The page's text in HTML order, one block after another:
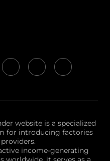
website is a specialized
for introducing factories
income-generating